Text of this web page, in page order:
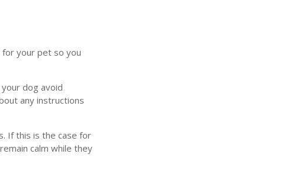
your pet so you
dog avoid
any instructions
If this is the case for
calm while they